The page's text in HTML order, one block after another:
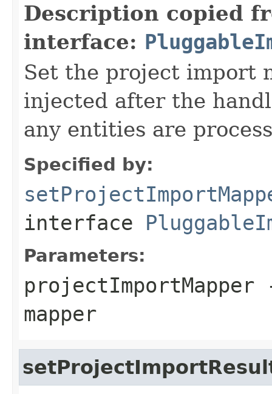
Description copied
interface:
Set the project import
injected after the
any entities are
Specified by:
interface
Parameters:
projectImportMapper
mapper